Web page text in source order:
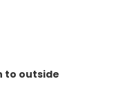
to outside